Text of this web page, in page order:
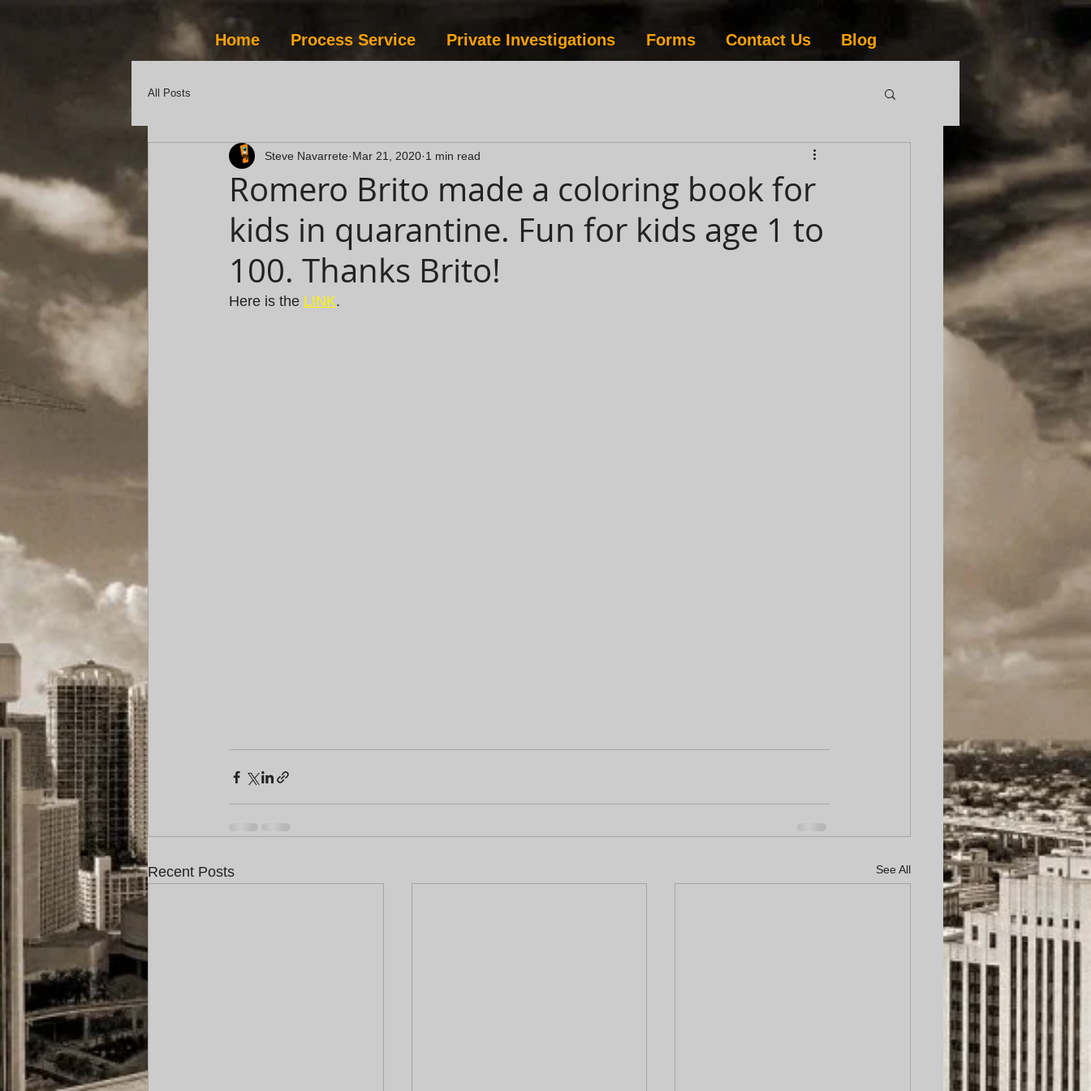
Home Process Service Private Investigations Forms Contact Us Blog
All Posts
Romero Brito made a coloring book for
kids in quarantine. Fun for kids age 1 to
100. Thanks Brito!
Steve Navarrete Mar 21, 2020 1 min read
Here is the LINK.
Recent Posts See All